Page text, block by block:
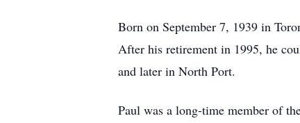
Born on September 7, 1939 in
After his retirement in 1995, he
and later in North Port.
Paul was a long-time member of